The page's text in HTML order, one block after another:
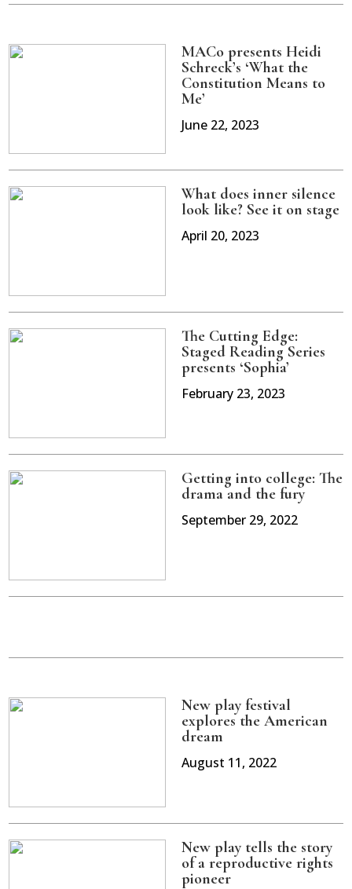
MACo presents Heidi
Schreck’s ‘What the
Constitution Means to
Me’
June 22, 2023
What does inner silence
look like? See it on stage
April 20, 2023
The Cutting Edge:
Staged Reading Series
presents ‘Sophia’
February 23, 2023
Getting into college: The
drama and the fury
September 29, 2022
New play festival
explores the American
dream
August 11, 2022
New play tells the story
of a reproductive rights
pioneer